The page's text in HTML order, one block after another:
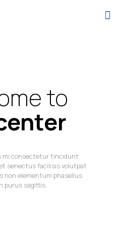
to
mi consectetur tincidunt
senectus facilisis volutpat
non elementum phasellus
purus sagittis.